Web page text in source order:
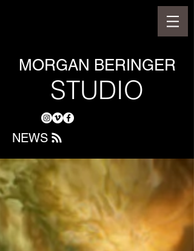
MORGAN BERINGER
STUDIO
NEWS